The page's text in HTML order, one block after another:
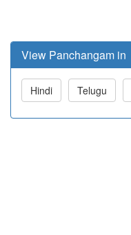
View Panchangam in
Hindi Telugu